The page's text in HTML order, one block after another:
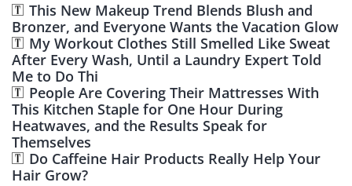
This New Makeup Trend Blends Blush and
Bronzer, and Everyone Wants the Vacation Glow
My Workout Clothes Still Smelled Like Sweat
After Every Wash, Until a Laundry Expert Told
Me to Do Thi
People Are Covering Their Mattresses With
This Kitchen Staple for One Hour During
Heatwaves, and the Results Speak for
Themselves
Do Caffeine Hair Products Really Help Your
Hair Grow?